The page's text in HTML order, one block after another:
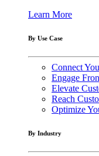
Learn More
By Use Case
Connect
Engage
Elevate
Reach
Optimize
By Industry